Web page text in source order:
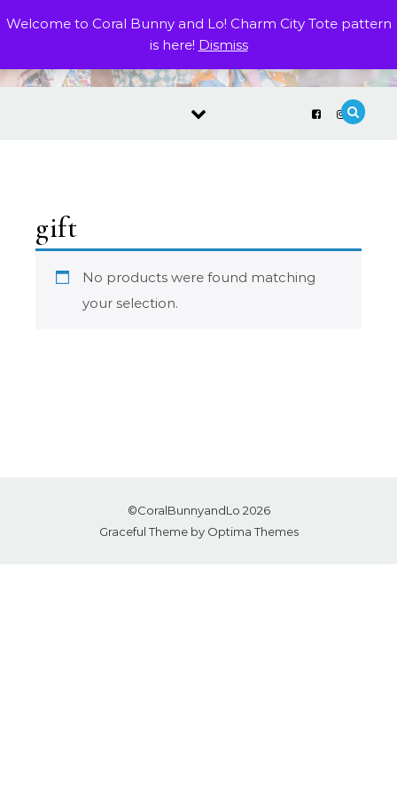
Welcome to Coral Bunny and Lo! Charm City Tote pattern
is here! Dismiss
gift
No products were found matching
your selection.
©CoralBunnyandLo 2026
Graceful Theme by Optima Themes